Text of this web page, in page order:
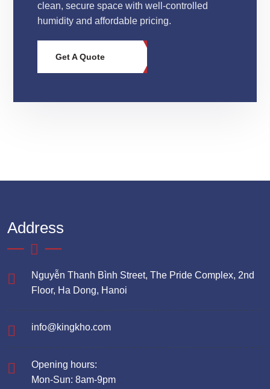
clean, secure space with well-controlled
humidity and affordable pricing.
Get A Quote
Address
Nguyễn Thanh Bình Street, The Pride Complex, 2nd
Floor, Ha Dong, Hanoi
info@kingkho.com
Opening hours:
Mon-Sun: 8am-9pm